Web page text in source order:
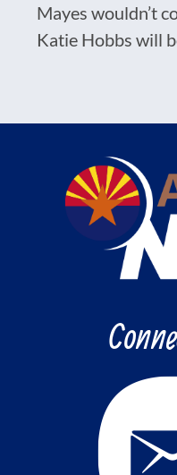
Mayes wouldn’t
Katie Hobbs will